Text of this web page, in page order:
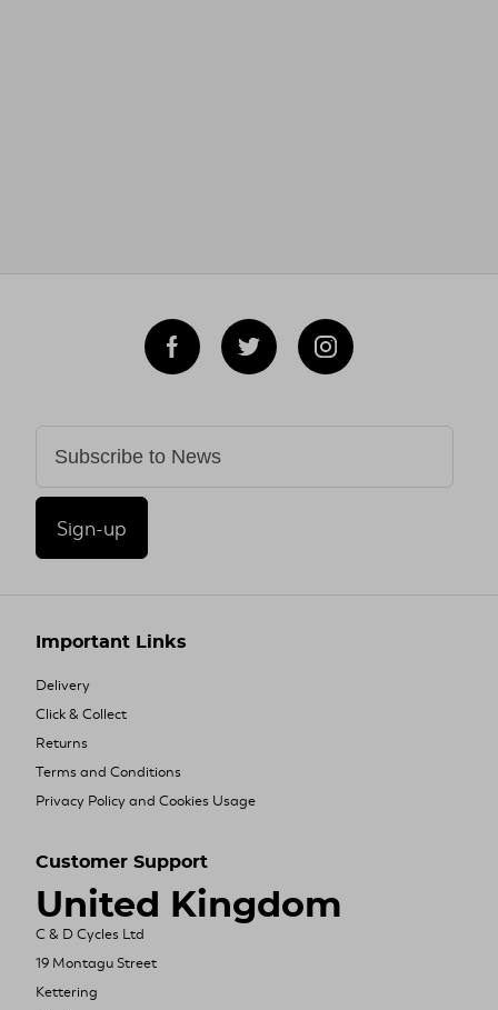
Sign-up
Important Links
Delivery
Click & Collect
Returns
Terms and Conditions
Privacy Policy and Cookies Usage
Customer Support
United Kingdom
C & D Cycles Ltd
19 Montagu Street
Kettering